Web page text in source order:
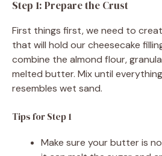
Step 1: Prepare the Crust
First things first, we need to
that will hold our cheesecake
combine the almond flour,
melted butter. Mix until
resembles wet sand.
Tips for Step 1
Make sure your butter is